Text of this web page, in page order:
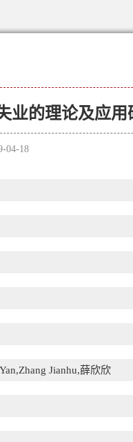
业的理论及应用
04-18
Jianhu,薛欣欣